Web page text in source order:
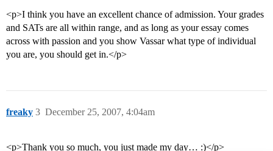
<p>I think you have an excellent chance of admission. Your grades
and SATs are all within range, and as long as your essay comes
across with passion and you show Vassar what type of individual
you are, you should get in.</p>
freaky December 25, 2007, 4:04am
3
<p>Thank you so much, you just made my day… :)</p>